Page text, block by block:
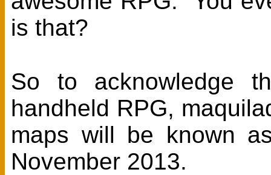
is that?
So to acknowledge
handheld RPG,
maps will be known
November 2013.